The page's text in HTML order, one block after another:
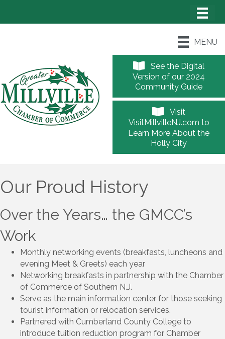
MENU
See the Digital
Version of our 2024
Community Guide
Visit
VisitMillvilleNJ.com to
Learn More About the
Holly City
Our Proud History
Over the Years… the GMCC’s
Work
Monthly networking events (breakfasts, luncheons and
evening Meet & Greets) each year
Networking breakfasts in partnership with the Chamber
of Commerce of Southern N.J.
Serve as the main information center for those seeking
tourist information or relocation services.
Partnered with Cumberland County College to
introduce tuition reduction program for Chamber